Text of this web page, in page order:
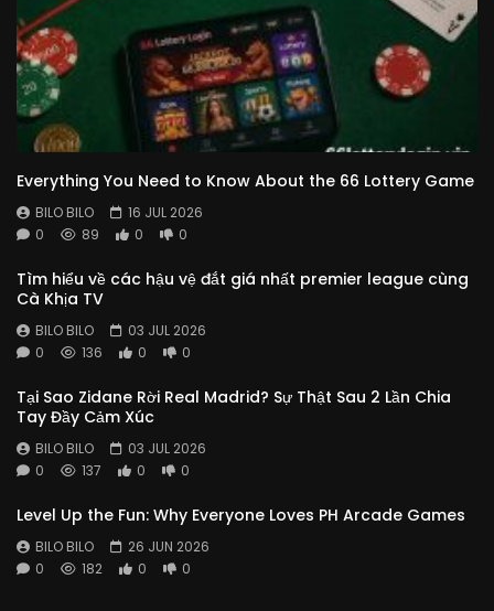
Everything You Need to Know About the 66 Lottery Game
BILO BILO
16 JUL 2026
0
89 0 0
Tìm hiểu về các hậu vệ đắt giá nhất premier league cùng
Cà Khịa TV
BILO BILO
03 JUL 2026
0
136 0 0
Tại Sao Zidane Rời Real Madrid? Sự Thật Sau 2 Lần Chia
Tay Đầy Cảm Xúc
BILO BILO
03 JUL 2026
0
137 0 0
Level Up the Fun: Why Everyone Loves PH Arcade Games
BILO BILO
26 JUN 2026
0
182 0 0